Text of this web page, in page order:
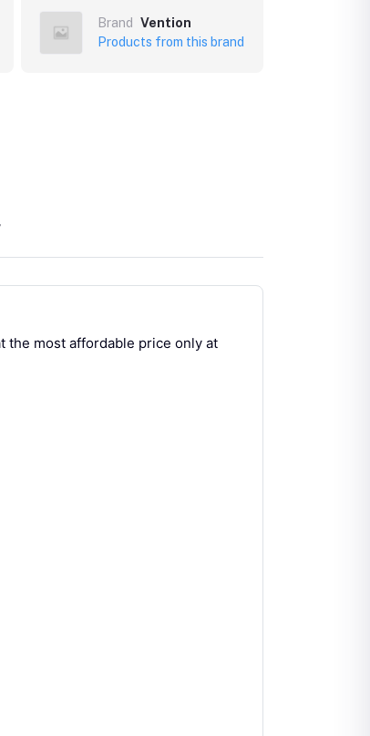
Brand
Vention
Products from this brand
the most affordable price only at